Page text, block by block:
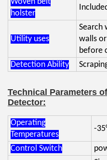
holster
Utility uses
Search
walls
before
Detection Ability
Technical Parameters
Detector:
Operating
Temperatures
-
Control Switch